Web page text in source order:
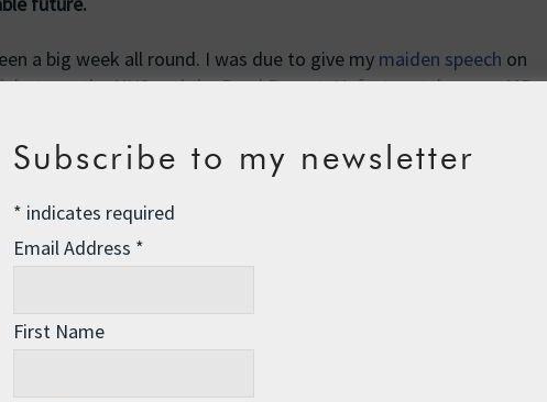
a big week all round. I was due to give my maiden speech on
on the NHS and the Darzi Report. Unfortunately some MPs
(quelle surprise!) and we ran into the immoveable 10pm
called by the Speaker. Two other Lib Dem MPs also missed out
was a shame for our friends and family waiting in the gallery.
maiden during the debate on food and farming on Tuesday
meant to make at least a passing reference to the topic of the
rewrite – but at least it was on a subject very dear to
a little after 6pm on Tuesday. I’d rehearsed the Monday
time at all to practice the Tuesday version – but despite the lack
Subscribe to my newsletter
* indicates required
Email Address *
First Name